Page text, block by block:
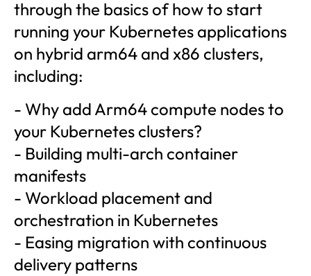
through the basics of how to start
running your Kubernetes applications
on hybrid arm64 and x86 clusters,
including:
- Why add Arm64 compute nodes to
your Kubernetes clusters?
- Building multi-arch container
manifests
- Workload placement and
orchestration in Kubernetes
- Easing migration with continuous
delivery patterns